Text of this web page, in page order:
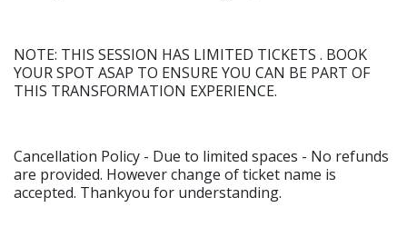
NOTE: THIS SESSION HAS LIMITED TICKETS . BOOK
YOUR SPOT ASAP TO ENSURE YOU CAN BE PART OF
THIS TRANSFORMATION EXPERIENCE.
Cancellation Policy - Due to limited spaces - No refunds
are provided. However change of ticket name is
accepted. Thankyou for understanding.